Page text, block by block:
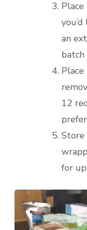
Place
an
batch
12
for